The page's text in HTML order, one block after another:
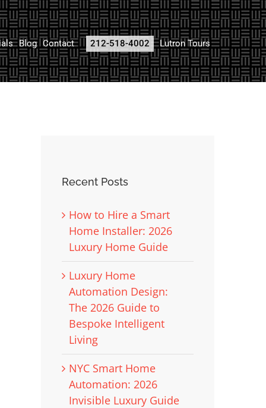
Blog Contact 212-518-4002 Lutron Tours
Recent Posts
How to Hire a Smart
Home Installer: 2026
Luxury Home Guide
Luxury Home
Automation Design:
The 2026 Guide to
Bespoke Intelligent
Living
NYC Smart Home
Automation: 2026
Invisible Luxury Guide